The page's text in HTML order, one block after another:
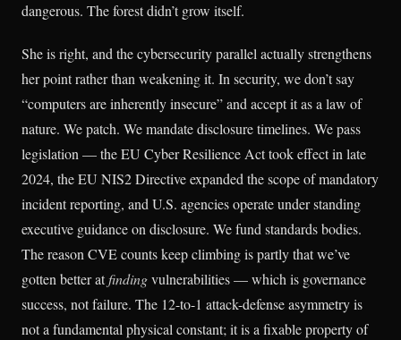
dangerous. The forest didn’t grow itself.
She is right, and the cybersecurity parallel actually strengthens
her point rather than weakening it. In security, we don’t say
“computers are inherently insecure” and accept it as a law of
nature. We patch. We mandate disclosure timelines. We pass
legislation — the EU Cyber Resilience Act took effect in late
2024, the EU NIS2 Directive expanded the scope of mandatory
incident reporting, and U.S. agencies operate under standing
executive guidance on disclosure. We fund standards bodies.
The reason CVE counts keep climbing is partly that we’ve
gotten better atfindingvulnerabilities — which is governance
success, not failure. The 12-to-1 attack-defense asymmetry is
not a fundamental physical constant; it is a fixable property of